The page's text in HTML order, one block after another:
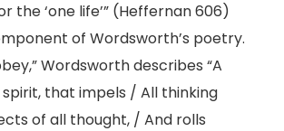
the ‘one life’” (Heffernan 606)
of Wordsworth’s poetry.
Wordsworth describes “A
that impels / All thinking
of all thought, / And rolls